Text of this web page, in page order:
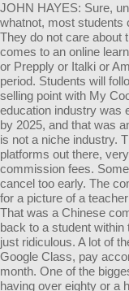
JOHN HAYES: Sure,
whatnot, most students
They do not care about
comes to an online
or Prepply or Italki or
period. Students will
selling point with My
education industry was
by 2025, and that was
is not a niche industry.
platforms out there,
commission fees.
cancel too early. The
for a picture of a
That was a Chinese
back to a student
just ridiculous. A lot of
Google Class, pay
month. One of the
having over eighty or a